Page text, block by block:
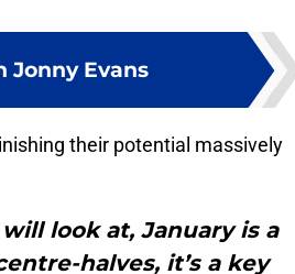
Jonny Evans
their potential massively
look at, January is a
halves, it’s a key